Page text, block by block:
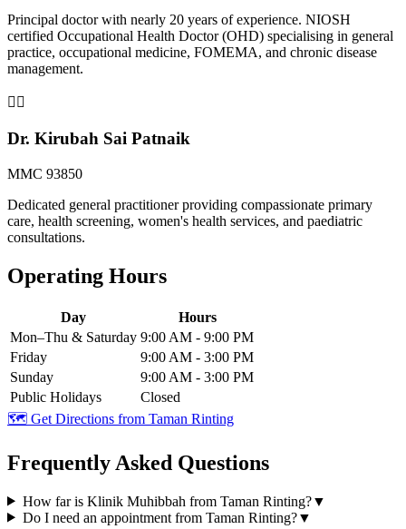
Principal doctor with nearly 20 years of experience. NIOSH
certified Occupational Health Doctor (OHD) specialising in general
practice, occupational medicine, FOMEMA, and chronic disease
management.
👨‍⚕️
Dr. Kirubah Sai Patnaik
MMC 93850
Dedicated general practitioner providing compassionate primary
care, health screening, women's health services, and paediatric
consultations.
Operating Hours
Day
Hours
Mon–Thu & Saturday 9:00 AM - 9:00 PM
Friday
9:00 AM - 3:00 PM
Sunday
9:00 AM - 3:00 PM
Public Holidays
Closed
🗺️ Get Directions from Taman Rinting
Frequently Asked Questions
How far is Klinik Muhibbah from Taman Rinting?▼
Do I need an appointment from Taman Rinting?▼